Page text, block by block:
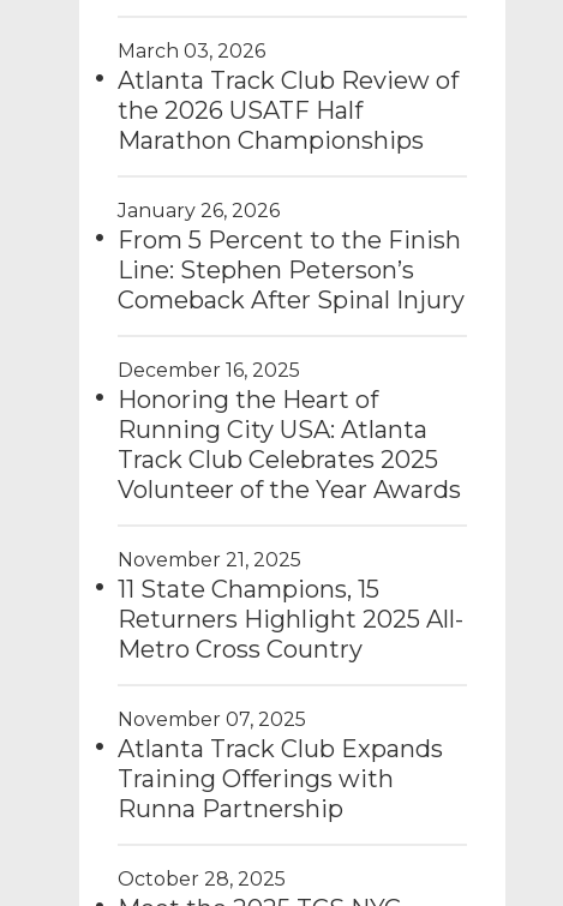
March 03, 2026
Atlanta Track Club Review of
the 2026 USATF Half
Marathon Championships
January 26, 2026
From 5 Percent to the Finish
Line: Stephen Peterson’s
Comeback After Spinal Injury
December 16, 2025
Honoring the Heart of
Running City USA: Atlanta
Track Club Celebrates 2025
Volunteer of the Year Awards
November 21, 2025
11 State Champions, 15
Returners Highlight 2025 All-
Metro Cross Country
November 07, 2025
Atlanta Track Club Expands
Training Offerings with
Runna Partnership
October 28, 2025